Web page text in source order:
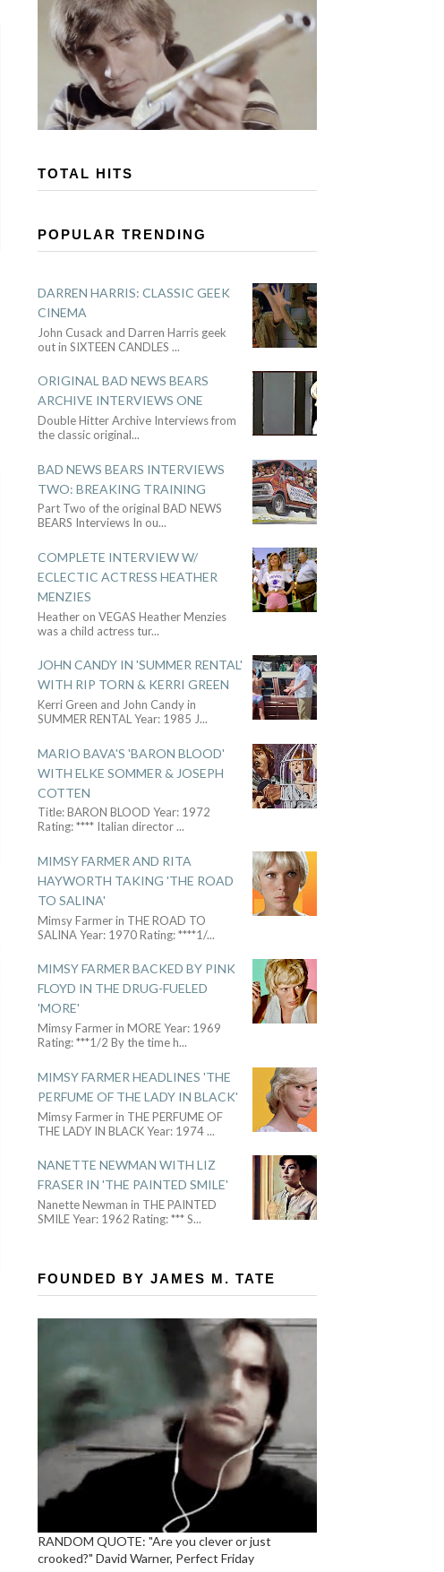
TOTAL HITS
POPULAR TRENDING
DARREN HARRIS: CLASSIC GEEK
CINEMA
John Cusack and Darren Harris geek
out in SIXTEEN CANDLES ...
ORIGINAL BAD NEWS BEARS
ARCHIVE INTERVIEWS ONE
Double Hitter Archive Interviews from
the classic original...
BAD NEWS BEARS INTERVIEWS
TWO: BREAKING TRAINING
Part Two of the original BAD NEWS
BEARS Interviews In ou...
COMPLETE INTERVIEW W/
ECLECTIC ACTRESS HEATHER
MENZIES
Heather on VEGAS Heather Menzies
was a child actress tur...
JOHN CANDY IN 'SUMMER RENTAL'
WITH RIP TORN & KERRI GREEN
Kerri Green and John Candy in
SUMMER RENTAL Year: 1985 J...
MARIO BAVA'S 'BARON BLOOD'
WITH ELKE SOMMER & JOSEPH
COTTEN
Title: BARON BLOOD Year: 1972
Rating: **** Italian director...
MIMSY FARMER AND RITA
HAYWORTH TAKING 'THE ROAD
TO SALINA'
Mimsy Farmer in THE ROAD TO
SALINA Year: 1970 Rating: ****1/...
MIMSY FARMER BACKED BY PINK
FLOYD IN THE DRUG-FUELED
'MORE'
Mimsy Farmer in MORE Year: 1969
Rating: ***1/2 By the time h...
MIMSY FARMER HEADLINES 'THE
PERFUME OF THE LADY IN BLACK'
Mimsy Farmer in THE PERFUME OF
THE LADY IN BLACK Year: 1974...
NANETTE NEWMAN WITH LIZ
FRASER IN 'THE PAINTED SMILE'
Nanette Newman in THE PAINTED
SMILE Year: 1962 Rating: *** S...
FOUNDED BY JAMES M. TATE
RANDOM QUOTE: "Are you clever or just
crooked?" David Warner, Perfect Friday